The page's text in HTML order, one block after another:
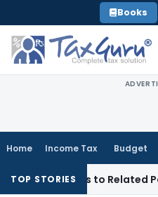
to
content
Books
Home Income Tax Budget
TOP STORIES
Loans to Related Parties: